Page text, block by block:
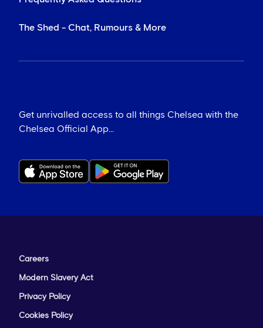
The Shed - Chat, Rumours & More
Get unrivalled access to all things Chelsea with the
Chelsea Official App...
Careers
Modern Slavery Act
Privacy Policy
Cookies Policy